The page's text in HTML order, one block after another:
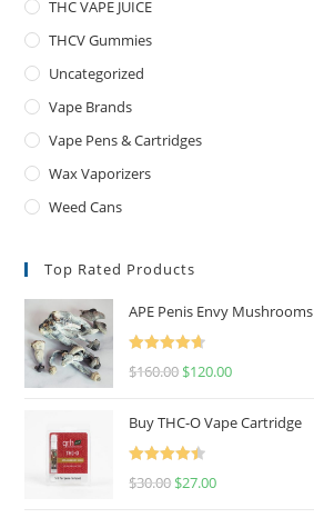
THC VAPE JUICE
THCV Gummies
Uncategorized
Vape Brands
Vape Pens & Cartridges
Wax Vaporizers
Weed Cans
Top Rated Products
APE Penis Envy Mushrooms
Rated
4.67
$160.00 $120.00
Buy THC-O Vape Cartridge
Rated
4.50
$30.00 $27.00